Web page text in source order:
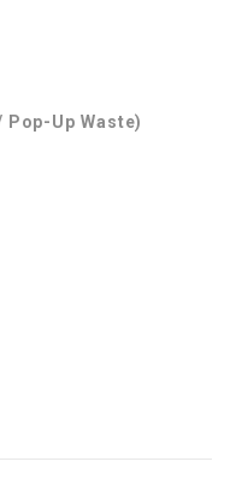
Up Waste)